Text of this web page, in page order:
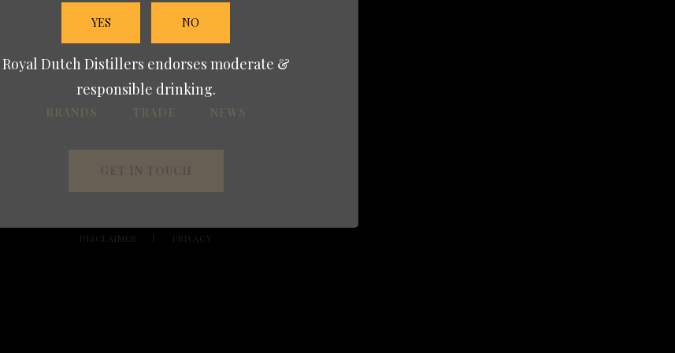
BRANDS TRADE NEWS
GET IN TOUCH
DISCLAIMER PRIVACY
YES NO
Royal Dutch Distillers endorses moderate &
responsible drinking.